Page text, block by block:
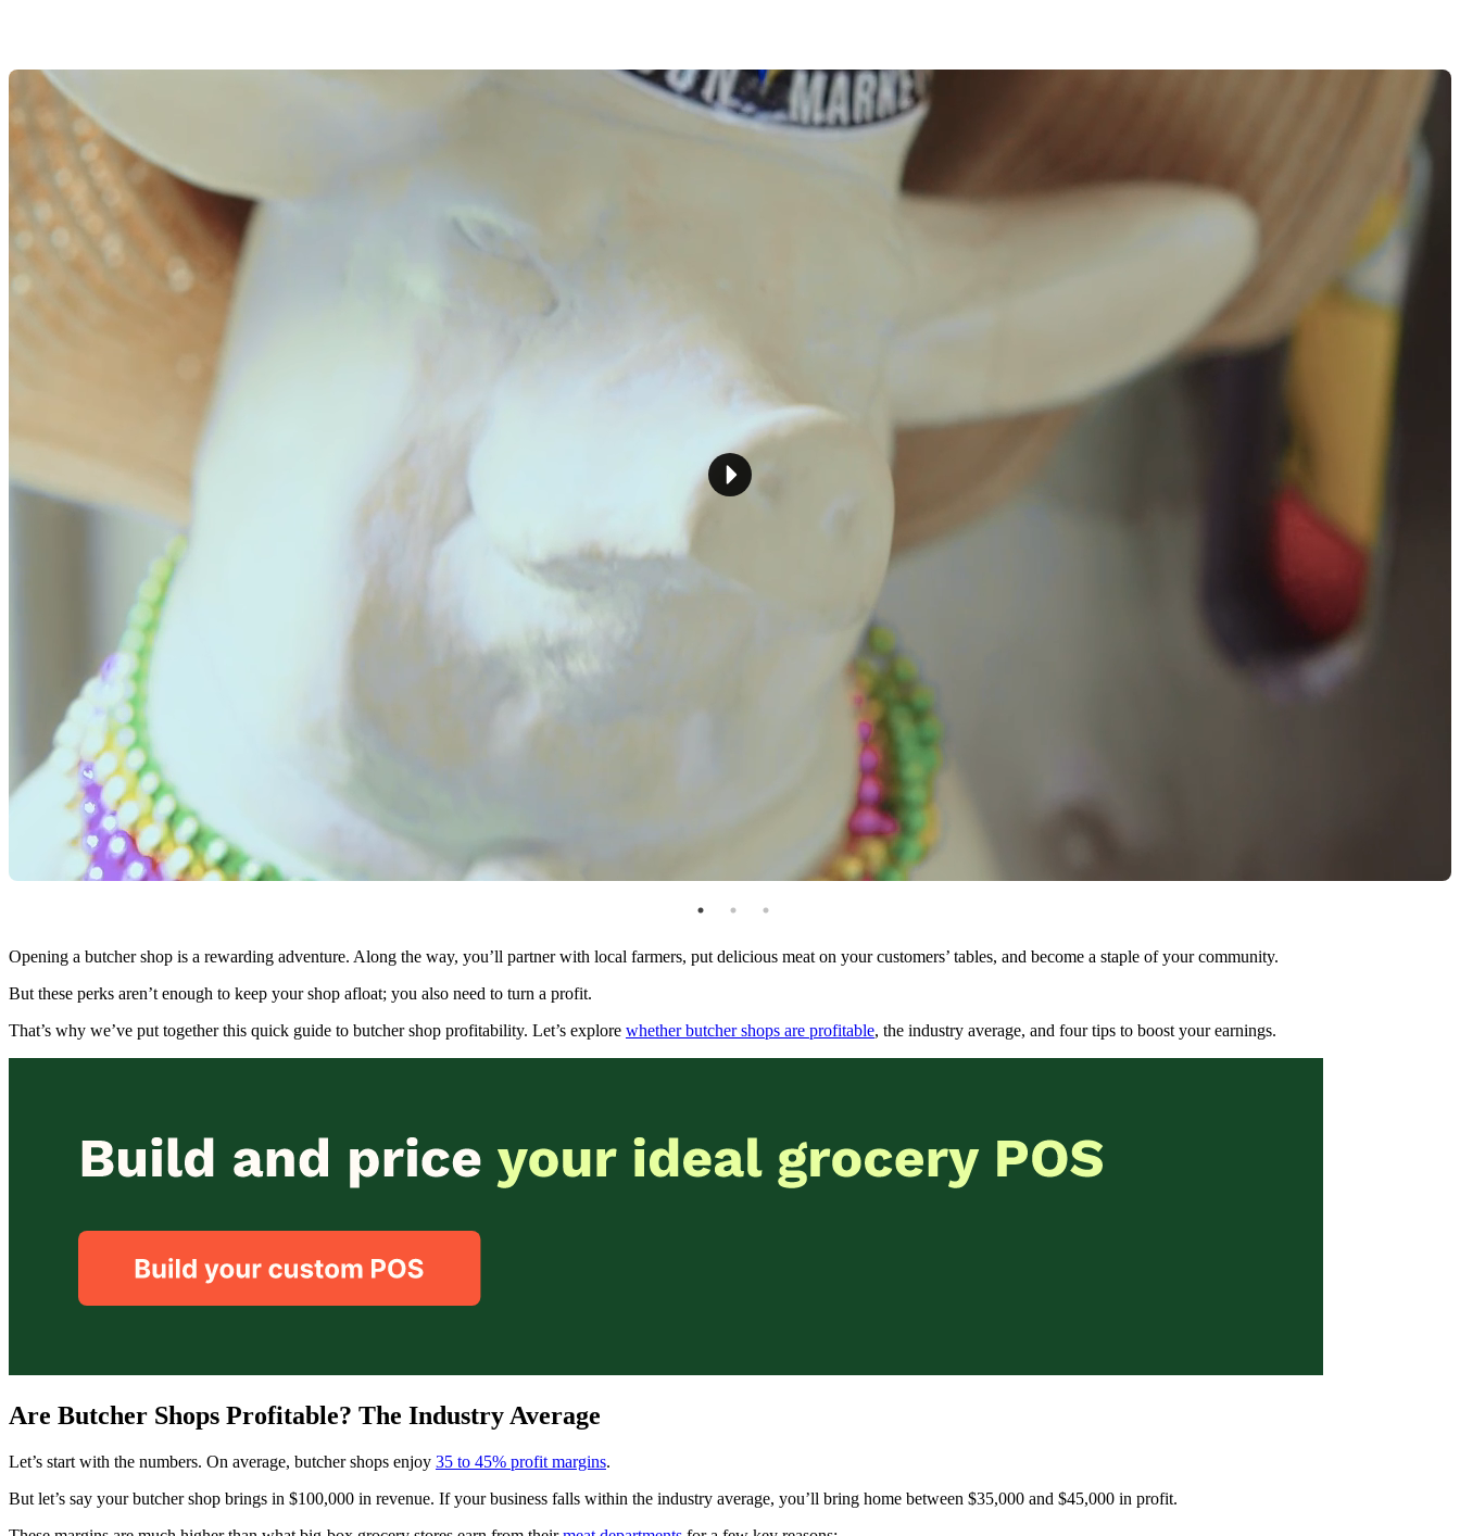
Opening a butcher shop is a rewarding adventure. Along the way, you’ll partner with local farmers, put delicious meat on your customers’ tables, and become a staple of your community.
But these perks aren’t enough to keep your shop afloat; you also need to turn a profit.
That’s why we’ve put together this quick guide to butcher shop profitability. Let’s explore whether butcher shops are profitable, the industry average, and four tips to boost your earnings.
Are Butcher Shops Profitable? The Industry Average
Let’s start with the numbers. On average, butcher shops enjoy 35 to 45% profit margins.
But let’s say your butcher shop brings in $100,000 in revenue. If your business falls within the industry average, you’ll bring home between $35,000 and $45,000 in profit.